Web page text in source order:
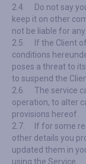
2.4.
Do not say
keep it on other
not be liable for
2.5.
If the Client
conditions
poses a threat to
to suspend the
2.6.
The service
operation, to alter
provisions hereof.
2.7.
If for some
other details you
updated them in
using the Service.